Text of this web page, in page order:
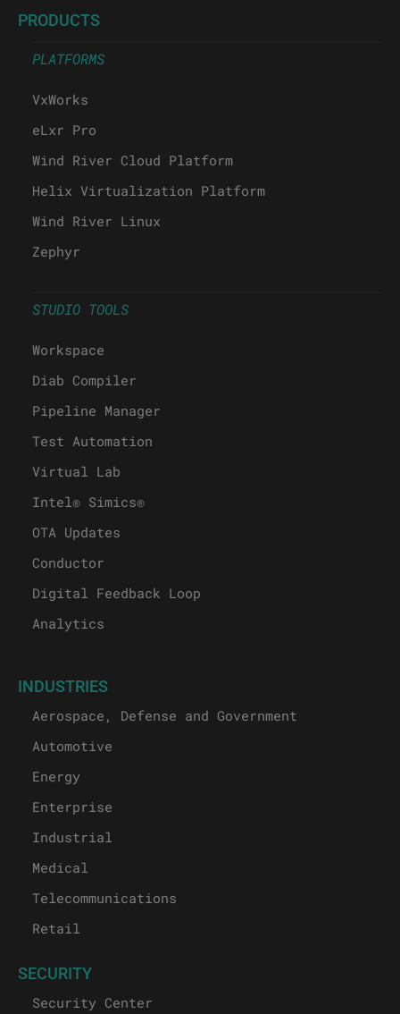
PRODUCTS
PLATFORMS
VxWorks
eLxr Pro
Wind River Cloud Platform
Helix Virtualization Platform
Wind River Linux
Zephyr
STUDIO TOOLS
Workspace
Diab Compiler
Pipeline Manager
Test Automation
Virtual Lab
Intel® Simics®
OTA Updates
Conductor
Digital Feedback Loop
Analytics
INDUSTRIES
Aerospace, Defense and Government
Automotive
Energy
Enterprise
Industrial
Medical
Telecommunications
Retail
SECURITY
Security Center